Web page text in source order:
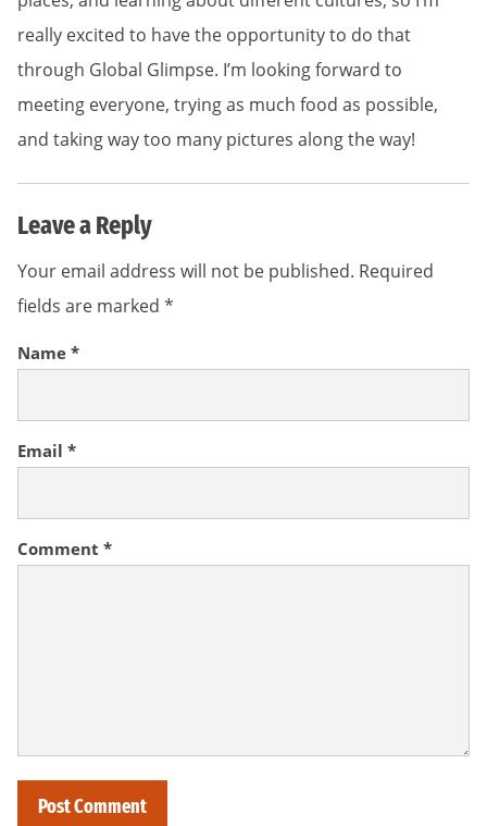
really excited to have the opportunity to do that
through Global Glimpse. I’m looking forward to
meeting everyone, trying as much food as possible,
and taking way too many pictures along the way!
Leave a Reply
Your email address will not be published. Required
fields are marked *
Comment *
Name *
Email *